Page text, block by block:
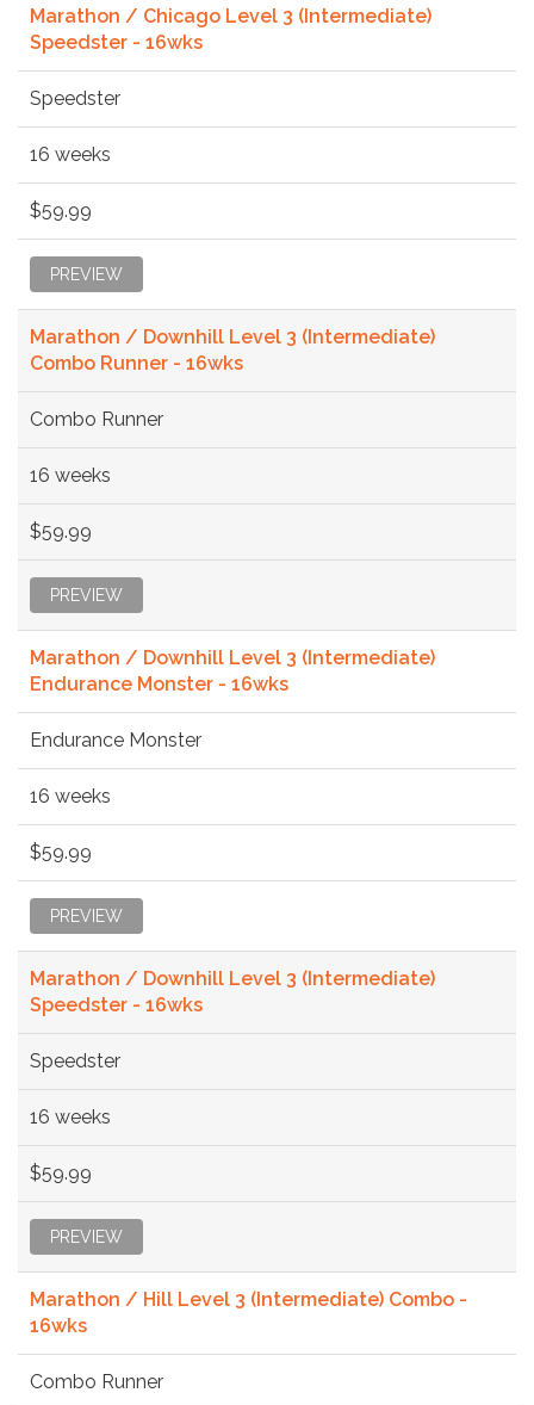
Marathon / Chicago Level 3 (Intermediate)
Speedster - 16wks
Speedster
16 weeks
$59.99
PREVIEW
Marathon / Downhill Level 3 (Intermediate)
Combo Runner - 16wks
Combo Runner
16 weeks
$59.99
PREVIEW
Marathon / Downhill Level 3 (Intermediate)
Endurance Monster - 16wks
Endurance Monster
16 weeks
$59.99
PREVIEW
Marathon / Downhill Level 3 (Intermediate)
Speedster - 16wks
Speedster
16 weeks
$59.99
PREVIEW
Marathon / Hill Level 3 (Intermediate) Combo -
16wks
Combo Runner